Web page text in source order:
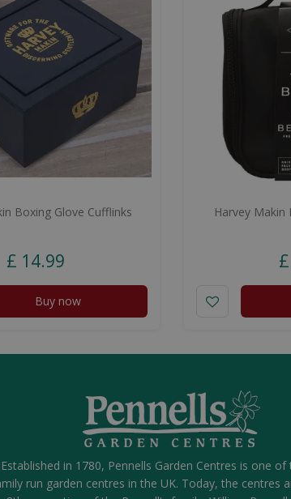
Boxing Glove Cufflinks
£ 14.99
Buy now
Harvey Makin
£
Established in 1780, Pennells Garden Centres is one
run garden centres in the UK. Today, the centres